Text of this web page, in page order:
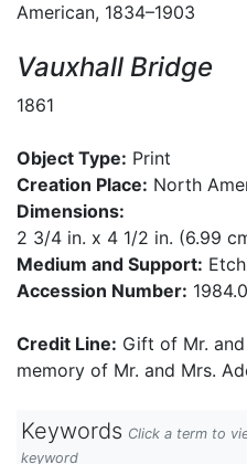
American, 1834–1903
Vauxhall Bridge
1861
Object Type: Print
Creation Place: North
Dimensions:
2 3/4 in. x 4 1/2 in. (6.99
Medium and Support:
Accession Number:
Credit Line: Gift of Mr.
memory of Mr. and Mrs.
Keywords Click a term to
keyword